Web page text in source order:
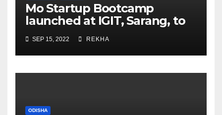
Mo Startup Bootcamp
launched at IGIT, Sarang, to
institutions
SEP 15, 2022 REKHA
ODISHA